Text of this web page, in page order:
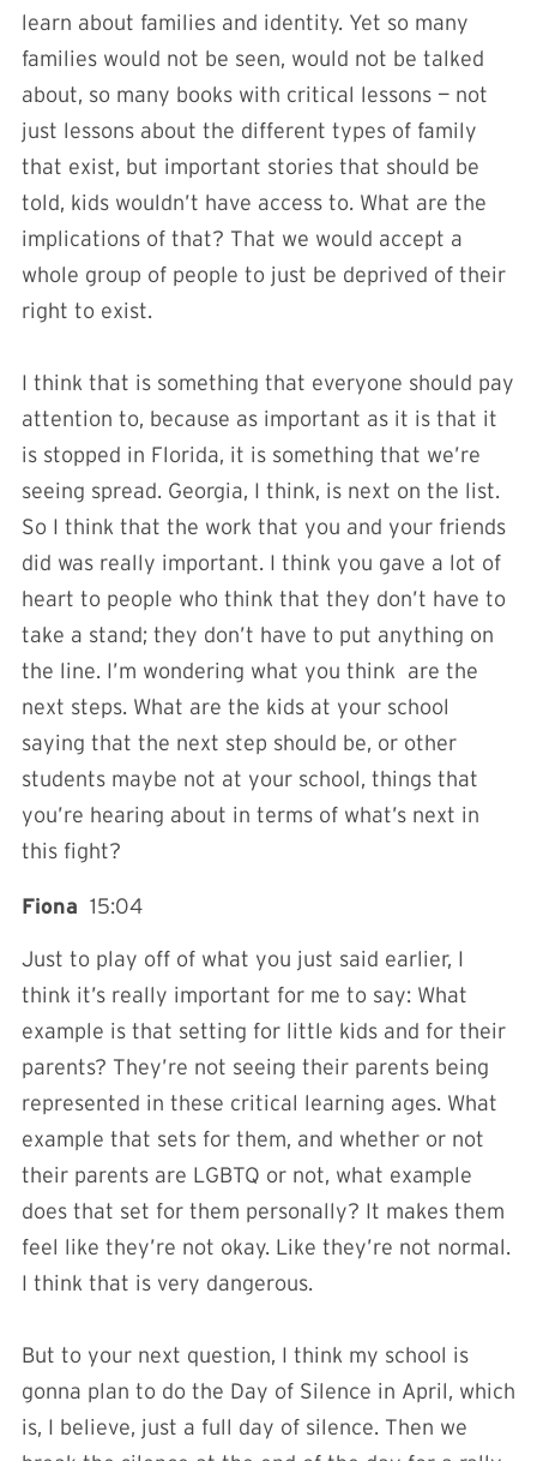
learn about families and identity. Yet so many
families would not be seen, would not be talked
about, so many books with critical lessons — not
just lessons about the different types of family
that exist, but important stories that should be
told, kids wouldn’t have access to. What are the
implications of that? That we would accept a
whole group of people to just be deprived of their
right to exist.
I think that is something that everyone should pay
attention to, because as important as it is that it
is stopped in Florida, it is something that we’re
seeing spread. Georgia, I think, is next on the list.
So I think that the work that you and your friends
did was really important. I think you gave a lot of
heart to people who think that they don’t have to
take a stand; they don’t have to put anything on
the line. I’m wondering what you think are the
next steps. What are the kids at your school
saying that the next step should be, or other
students maybe not at your school, things that
you’re hearing about in terms of what’s next in
this fight?
Fiona 15:04
Just to play off of what you just said earlier, I
think it’s really important for me to say: What
example is that setting for little kids and for their
parents? They’re not seeing their parents being
represented in these critical learning ages. What
example that sets for them, and whether or not
their parents are LGBTQ or not, what example
does that set for them personally? It makes them
feel like they’re not okay. Like they’re not normal.
I think that is very dangerous.
But to your next question, I think my school is
gonna plan to do the Day of Silence in April, which
is, I believe, just a full day of silence. Then we